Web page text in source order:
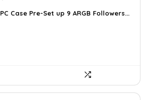
was:
is:
PC Case Pre-Set up 9 ARGB Followers...